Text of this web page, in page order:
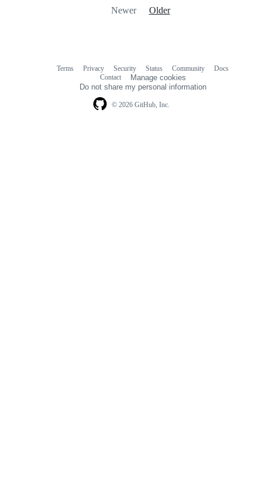
Newer Older
© 2026 GitHub, Inc.
Terms Privacy Security Status Community
Docs
Contact
Manage cookies
Do not share my personal information